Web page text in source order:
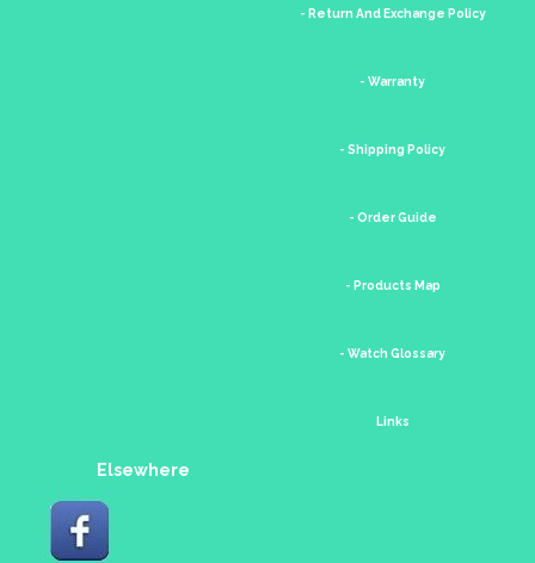
- Return And Exchange Policy
- Warranty
- Shipping Policy
- Order Guide
- Products Map
- Watch Glossary
Links
Elsewhere